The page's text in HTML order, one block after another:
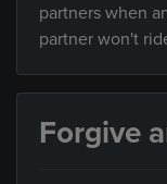
partners when
partner won't
Forgive